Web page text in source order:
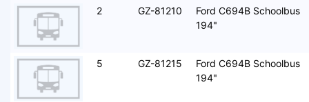
2 GZ-81210
Ford C694B Schoolbus
194"
5 GZ-81215
Ford C694B Schoolbus
194"